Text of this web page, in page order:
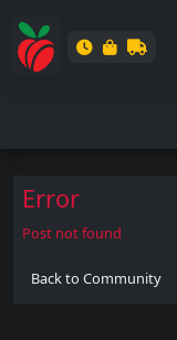
Error
Post not found
Back to Community